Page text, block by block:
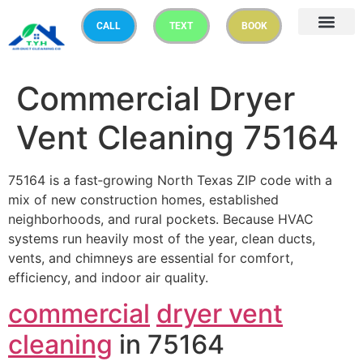
CALL TEXT BOOK
Commercial Dryer
Vent Cleaning 75164
75164 is a fast‑growing North Texas ZIP code with a
mix of new construction homes, established
neighborhoods, and rural pockets. Because HVAC
systems run heavily most of the year, clean ducts,
vents, and chimneys are essential for comfort,
efficiency, and indoor air quality.
commercial dryer vent
cleaning in 75164